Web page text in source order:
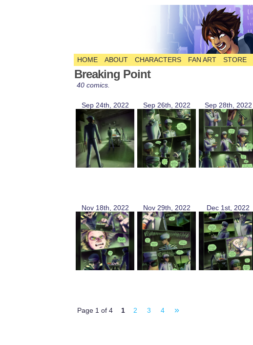
The Comic
HOME ABOUT CHARACTERS FAN ART STORE
Breaking Point
40 comics.
Sep 24th, 2022 Sep 26th, 2022 Sep 28th, 2022
Nov 18th, 2022 Nov 29th, 2022 Dec 1st, 2022
Page 1 of 4 1 2 3 4 »